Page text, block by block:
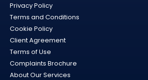
Privacy Policy
Terms and Conditions
Cookie Policy
Client Agreement
Terms of Use
Complaints Brochure
About Our Services